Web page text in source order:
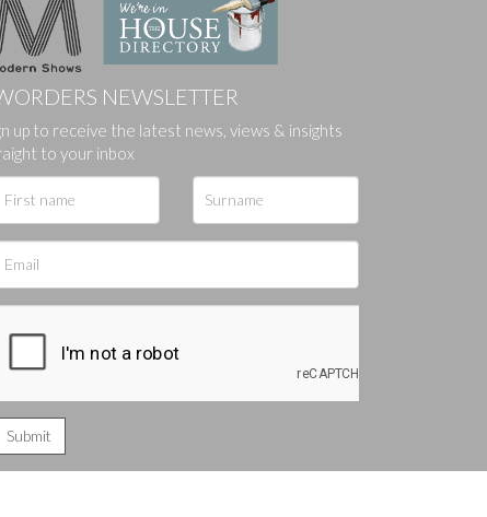
NEWSLETTER
up to receive the latest news, views & insights
to your inbox